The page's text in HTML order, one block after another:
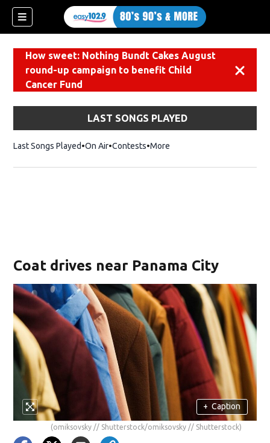
How sweet: Nothing Bundt Cakes August
round-up campaign to benefit Child
Cancer Fund
LAST SONGS PLAYED
Last Songs Played On Air Contests More
Coat drives near Panama City
+ Caption
(omiksovsky // Shutterstock/omiksovsky // Shutterstock)